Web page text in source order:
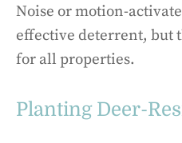
Noise or motion-
effective deterrent, but
for all properties.
Planting Deer-